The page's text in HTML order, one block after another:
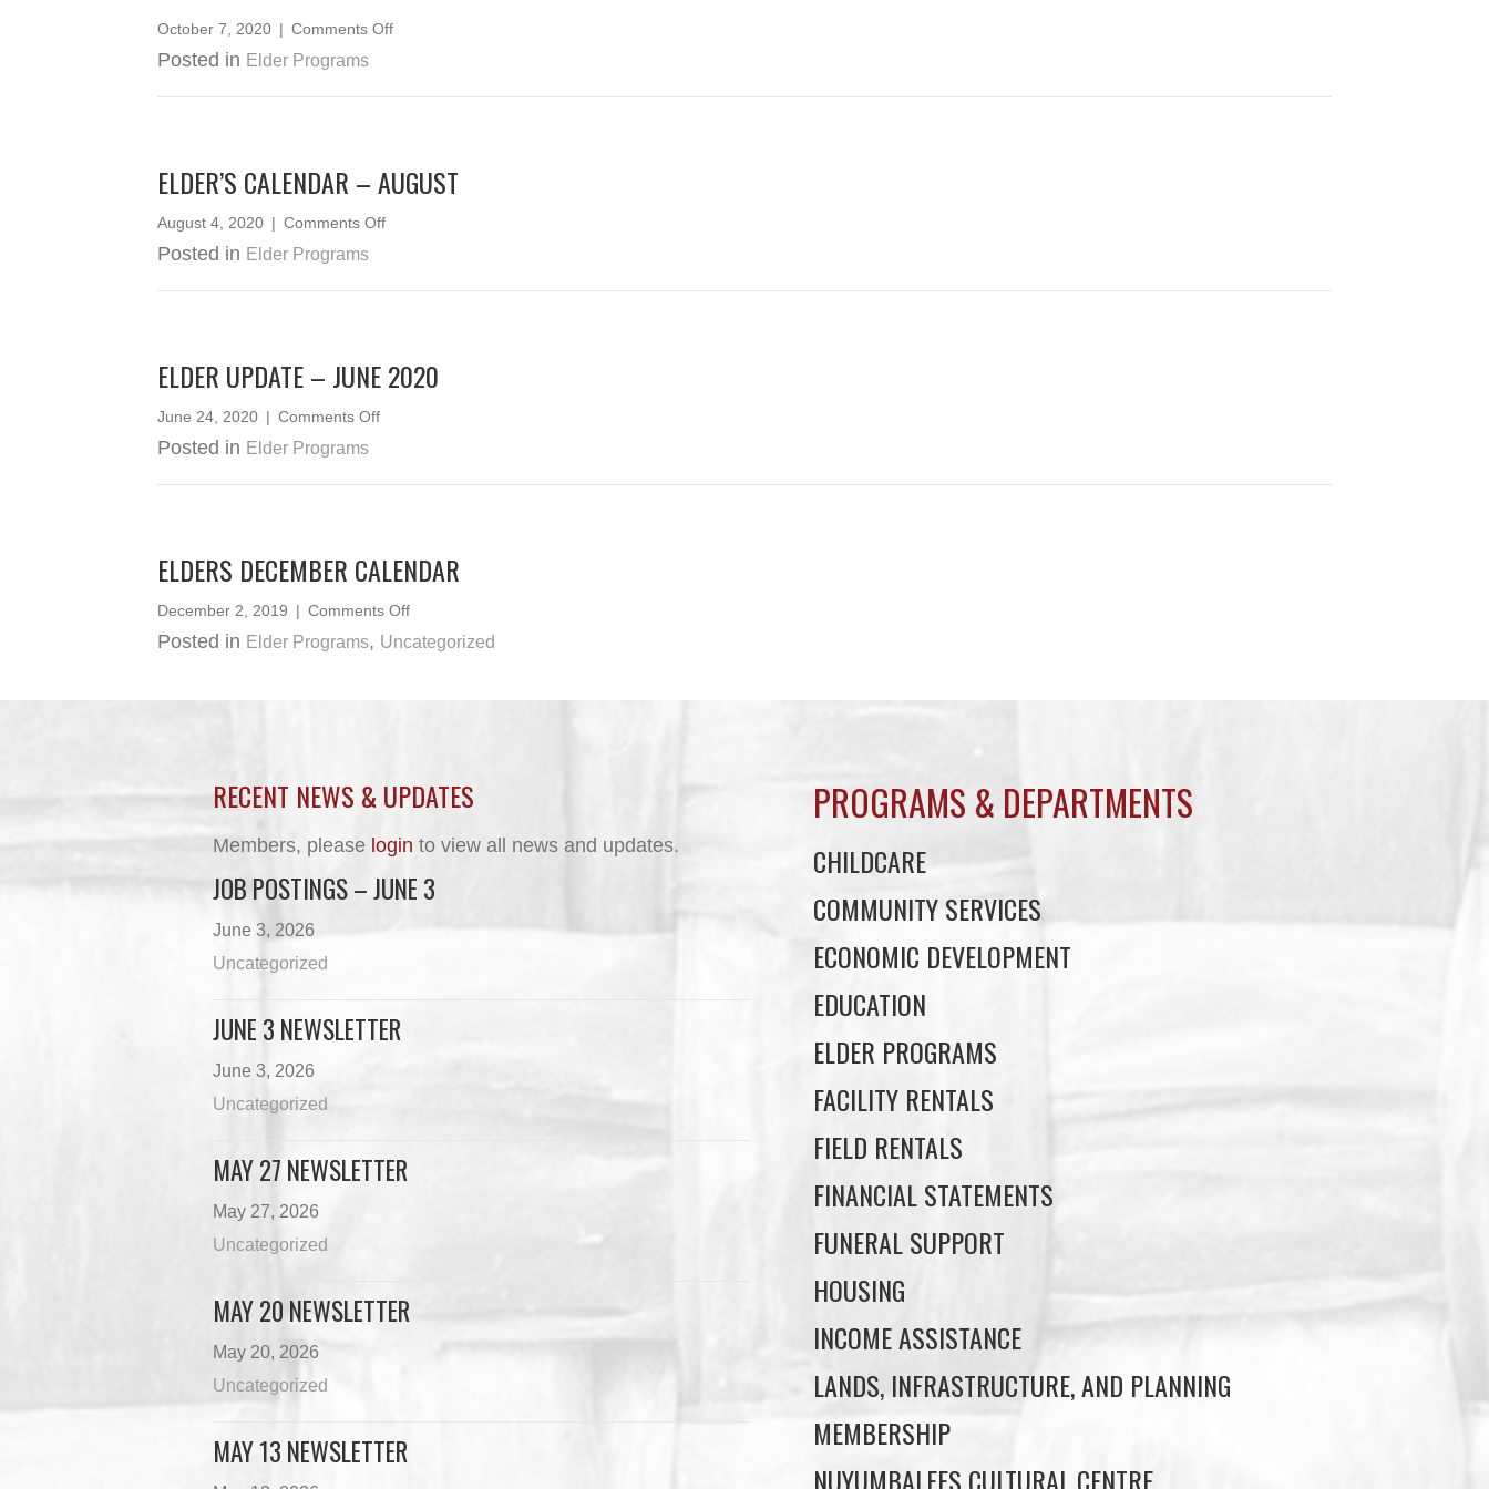
October 7, 2020 | Comments Offon
WEAVING
Posted in Elder Programs
ELDER’S CALENDAR – AUGUST
August 4, 2020 | Comments Offon
–
Posted in Elder Programs
ELDER UPDATE – JUNE 2020
June 24, 2020 | Comments Offon
–
Posted in Elder Programs
ELDERS DECEMBER CALENDAR
December 2, 2019 | Comments Offon
December
Posted in Elder Programs, Uncategorized
RECENT NEWS & UPDATES
Members, please login to view all news and updates.
JOB POSTINGS – JUNE 3
June 3, 2026
Uncategorized
JUNE 3 NEWSLETTER
June 3, 2026
Uncategorized
MAY 27 NEWSLETTER
May 27, 2026
Uncategorized
MAY 20 NEWSLETTER
May 20, 2026
Uncategorized
MAY 13 NEWSLETTER
PROGRAMS & DEPARTMENTS
CHILDCARE
COMMUNITY SERVICES
ECONOMIC DEVELOPMENT
EDUCATION
ELDER PROGRAMS
FACILITY RENTALS
FIELD RENTALS
FINANCIAL STATEMENTS
FUNERAL SUPPORT
HOUSING
INCOME ASSISTANCE
LANDS, INFRASTRUCTURE, AND PLANNING
MEMBERSHIP
NUYUMBALEES CULTURAL CENTRE